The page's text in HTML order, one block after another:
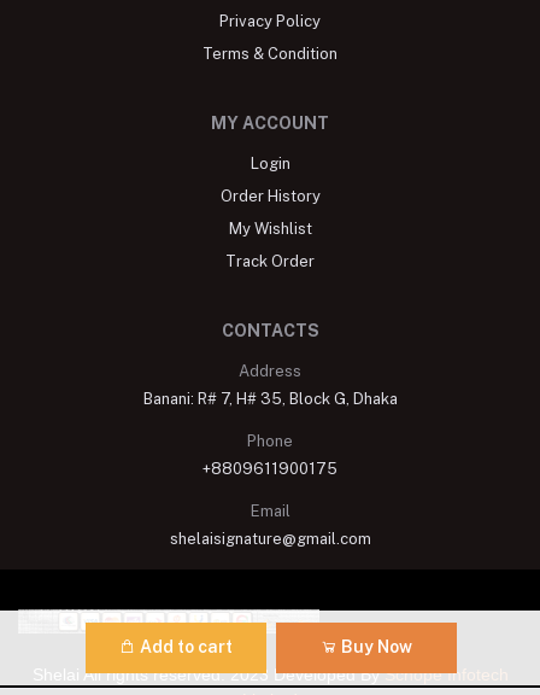
Add to cart Buy Now
Privacy Policy
Terms & Condition
MY ACCOUNT
Login
Order History
My Wishlist
Track Order
CONTACTS
Address
Banani: R# 7, H# 35, Block G, Dhaka
Phone
+8809611900175
Email
shelaisignature@gmail.com
Shelai All rights reserved. 2023 Developed BySchope Infotech